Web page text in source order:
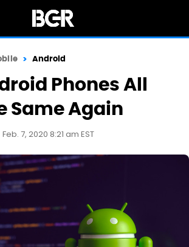
Android
Phones All
Same Again
Feb. 7, 2020 8:21 am EST